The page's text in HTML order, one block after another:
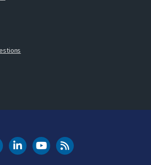
Instagram
DOT LinkedIn
FAA YouTubeCleared for Takeoff